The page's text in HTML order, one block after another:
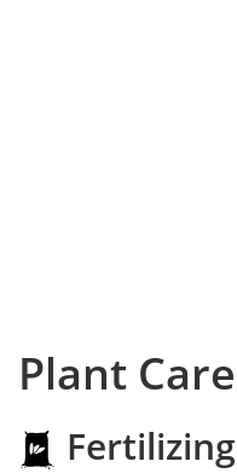
Plant Care
Fertilizing